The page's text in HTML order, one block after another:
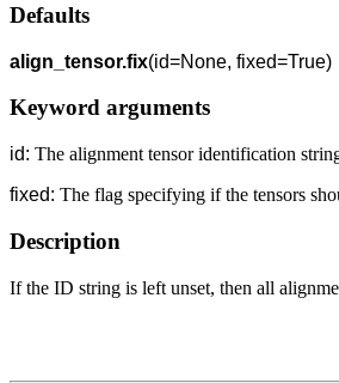
Defaults
align_tensor.fix(id=None, fixed=True)
Keyword arguments
id: The alignment tensor identification
fixed: The flag specifying if the tensors
Description
If the ID string is left unset, then all